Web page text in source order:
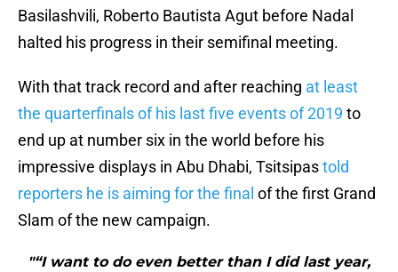
Basilashvili, Roberto Bautista Agut before Nadal
halted his progress in their semifinal meeting.
With that track record and after reaching at least
the quarterfinals of his last five events of 2019 to
end up at number six in the world before his
impressive displays in Abu Dhabi, Tsitsipastold
reporters he is aiming for the final of the first Grand
Slam of the new campaign.
"“I want to do even better than I did last year,